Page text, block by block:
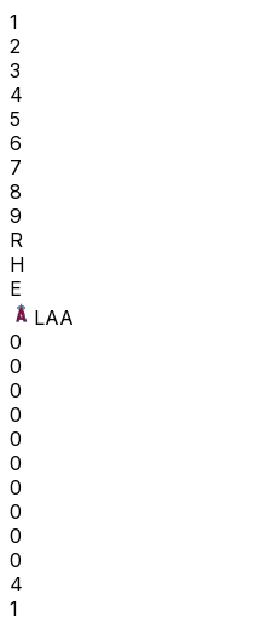
1
2
3
4
5
6
7
8
9
R
H
E
LAA
0
0
0
0
0
0
0
0
0
0
4
1